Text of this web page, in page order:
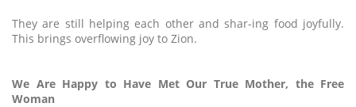
They are still helping each other and shar-ing food joyfully.
This brings overflowing joy to Zion.
We Are Happy to Have Met Our True Mother, the Free
Woman